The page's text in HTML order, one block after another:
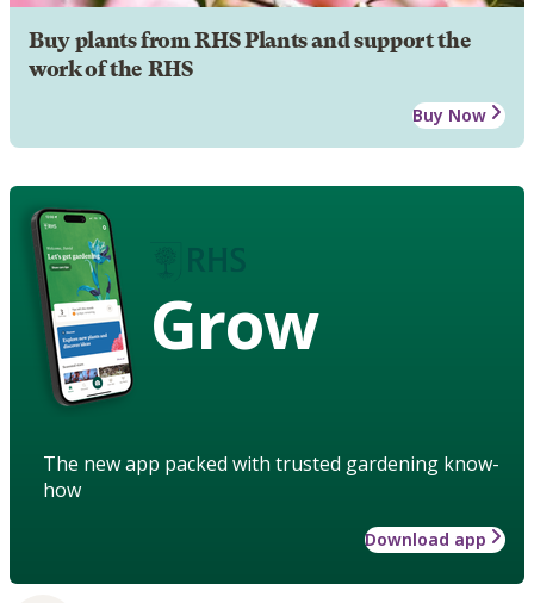
Buy plants from RHS Plants and support the
work of the RHS
Buy Now
Grow
The new app packed with trusted gardening know-
how
Download app